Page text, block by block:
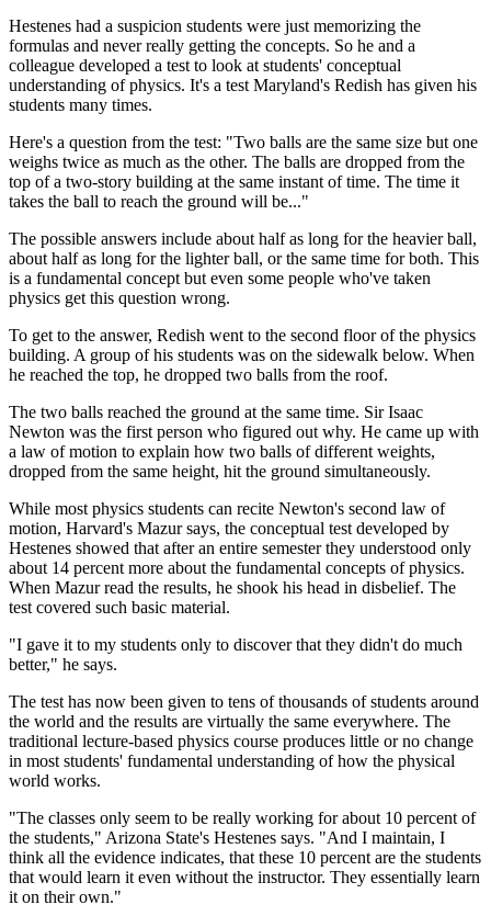
Hestenes had a suspicion students were just memorizing the
formulas and never really getting the concepts. So he and a
colleague developed a test to look at students' conceptual
understanding of physics. It's a test Maryland's Redish has given his
students many times.
Here's a question from the test: "Two balls are the same size but one
weighs twice as much as the other. The balls are dropped from the
top of a two-story building at the same instant of time. The time it
takes the ball to reach the ground will be..."
The possible answers include about half as long for the heavier ball,
about half as long for the lighter ball, or the same time for both. This
is a fundamental concept but even some people who've taken
physics get this question wrong.
To get to the answer, Redish went to the second floor of the physics
building. A group of his students was on the sidewalk below. When
he reached the top, he dropped two balls from the roof.
The two balls reached the ground at the same time. Sir Isaac
Newton was the first person who figured out why. He came up with
a law of motion to explain how two balls of different weights,
dropped from the same height, hit the ground simultaneously.
While most physics students can recite Newton's second law of
motion, Harvard's Mazur says, the conceptual test developed by
Hestenes showed that after an entire semester they understood only
about 14 percent more about the fundamental concepts of physics.
When Mazur read the results, he shook his head in disbelief. The
test covered such basic material.
"I gave it to my students only to discover that they didn't do much
better," he says.
The test has now been given to tens of thousands of students around
the world and the results are virtually the same everywhere. The
traditional lecture-based physics course produces little or no change
in most students' fundamental understanding of how the physical
world works.
"The classes only seem to be really working for about 10 percent of
the students," Arizona State's Hestenes says. "And I maintain, I
think all the evidence indicates, that these 10 percent are the students
that would learn it even without the instructor. They essentially learn
it on their own."